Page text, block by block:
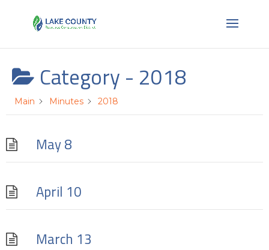
Category - 2018
Main Minutes 2018
May 8
April 10
March 13